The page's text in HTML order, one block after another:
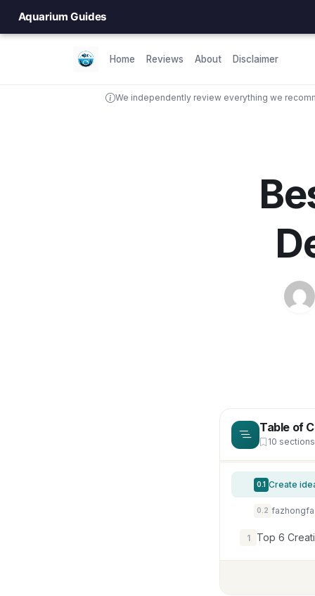
Aquarium Guides
Home Reviews About Disclaimer
We independently review everything we
Table of
10 sections
0.1
0.2
1 Top 6